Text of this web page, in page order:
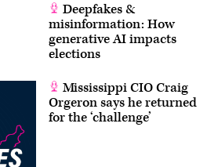
Deepfakes &
misinformation: How
generative AI impacts
elections
Mississippi CIO Craig
Orgeron says he returned
for the ‘challenge’